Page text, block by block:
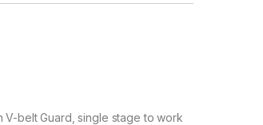
belt Guard, single stage to work